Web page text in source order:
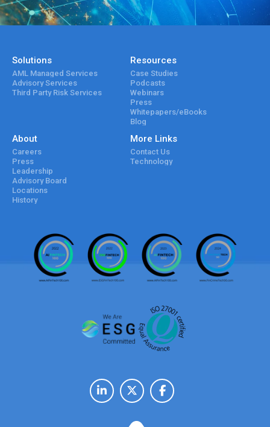
Solutions
AML Managed Services
Advisory Services
Third Party Risk Services
Resources
Case Studies
Podcasts
Webinars
Press
Whitepapers/eBooks
Blog
About
Careers
Press
Leadership
Advisory Board
Locations
History
More Links
Contact Us
Technology